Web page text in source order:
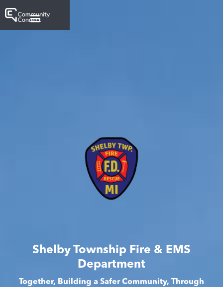
Shelby Township Fire & EMS
Department
Together, Building a Safer Community, Through